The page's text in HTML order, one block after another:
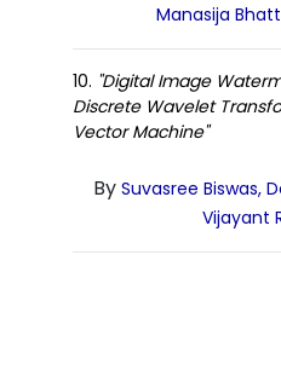
Manasija
10. "Digital Image
Discrete Wavelet
Vector Machine"
By Suvasree Biswas,
Vijayant